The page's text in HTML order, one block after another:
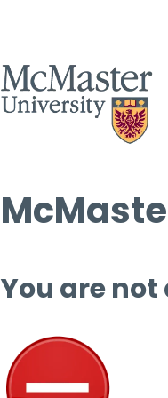
You are